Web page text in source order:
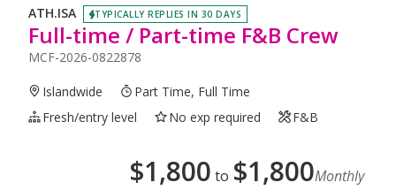
ATH.ISA TYPICALLY REPLIES IN 30 DAYS
Full-time / Part-time F&B Crew
MCF-2026-0822878
Islandwide
Part Time, Full Time
Fresh/entry level
No exp required F&B
$1,800 to $1,800Monthly